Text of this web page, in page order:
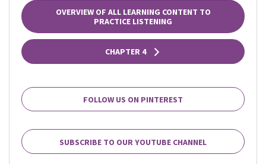
OVERVIEW OF ALL LEARNING CONTENT TO
PRACTICE LISTENING
CHAPTER 4
FOLLOW US ON PINTEREST
SUBSCRIBE TO OUR YOUTUBE CHANNEL